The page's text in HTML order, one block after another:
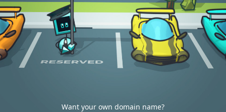
Want your own domain name?